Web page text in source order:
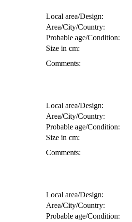
Local area/Design:
Area/City/Country:
Probable age/Condition:
Size in cm:
Comments:
Local area/Design:
Area/City/Country:
Probable age/Condition:
Size in cm:
Comments:
Local area/Design:
Area/City/Country:
Probable age/Condition: